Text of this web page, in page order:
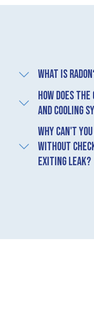
What is
How does
and cooling
Why can't
without
exiting leak?